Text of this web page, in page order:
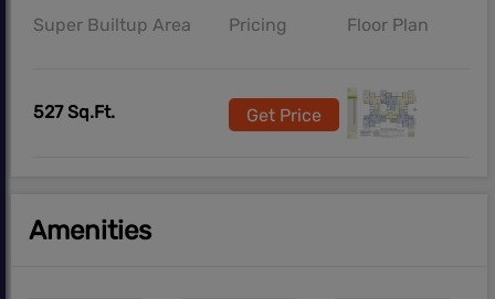
Super Builtup Area Pricing Floor Plan
527 Sq.Ft. Get Price
Amenities